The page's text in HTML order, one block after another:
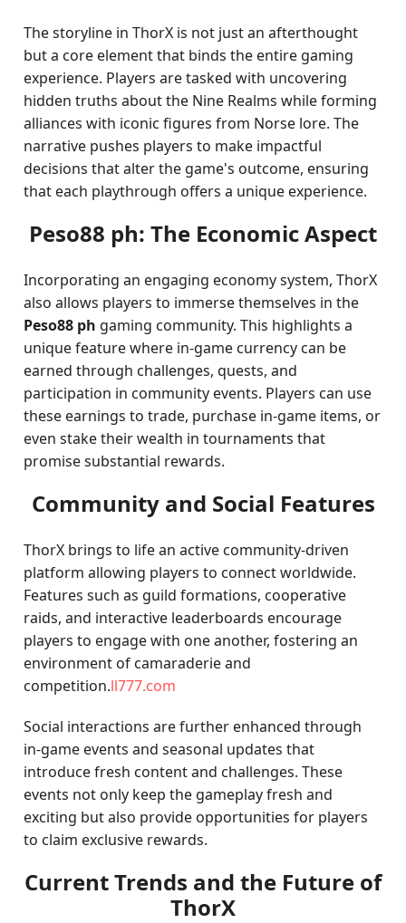
The storyline in ThorX is not just an afterthought
but a core element that binds the entire gaming
experience. Players are tasked with uncovering
hidden truths about the Nine Realms while forming
alliances with iconic figures from Norse lore. The
narrative pushes players to make impactful
decisions that alter the game's outcome, ensuring
that each playthrough offers a unique experience.
Peso88 ph: The Economic Aspect
Incorporating an engaging economy system, ThorX
also allows players to immerse themselves in the
Peso88 ph gaming community. This highlights a
unique feature where in-game currency can be
earned through challenges, quests, and
participation in community events. Players can use
these earnings to trade, purchase in-game items, or
even stake their wealth in tournaments that
promise substantial rewards.
Community and Social Features
ThorX brings to life an active community-driven
platform allowing players to connect worldwide.
Features such as guild formations, cooperative
raids, and interactive leaderboards encourage
players to engage with one another, fostering an
environment of camaraderie and
competition.ll777.com
Social interactions are further enhanced through
in-game events and seasonal updates that
introduce fresh content and challenges. These
events not only keep the gameplay fresh and
exciting but also provide opportunities for players
to claim exclusive rewards.
Current Trends and the Future of
ThorX